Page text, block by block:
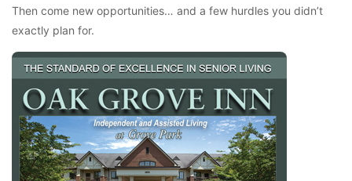
Then come new opportunities… and a few hurdles you didn’t
exactly plan for.